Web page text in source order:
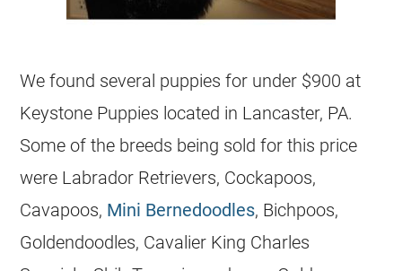
We found several puppies for under $900 at
Keystone Puppies located in Lancaster, PA.
Some of the breeds being sold for this price
were Labrador Retrievers, Cockapoos,
Cavapoos, Mini Bernedoodles, Bichpoos,
Goldendoodles, Cavalier King Charles